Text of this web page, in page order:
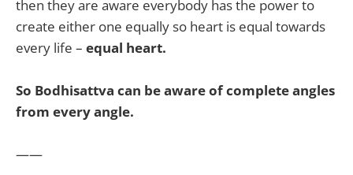
then they are aware everybody has the power to
create either one equally so heart is equal towards
every life – equal heart.
So Bodhisattva can be aware of complete angles
from every angle.
——